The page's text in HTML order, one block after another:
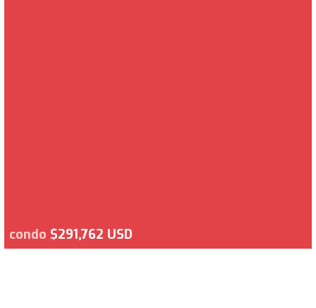
condo $291,762 USD